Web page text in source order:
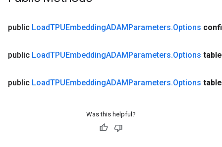
public LoadTPUEmbeddingADAMParameters.Options
public LoadTPUEmbeddingADAMParameters.Options table
public LoadTPUEmbeddingADAMParameters.Options table
Was this helpful?